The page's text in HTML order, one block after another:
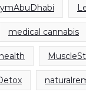
medical cannabis